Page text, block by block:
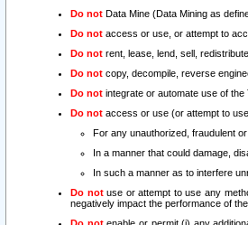
Do not Data Mine (Data Mining as
Do not access or use, or attempt to
Do not rent, lease, lend, sell,
Do not copy, decompile, reverse
Do not integrate or automate use of
Do not access or use (or attempt to
For any unauthorized, fraudulent
In a manner that could damage,
In such a manner as to interfere
Do notuse or attempt to use any
negatively impact the performance of